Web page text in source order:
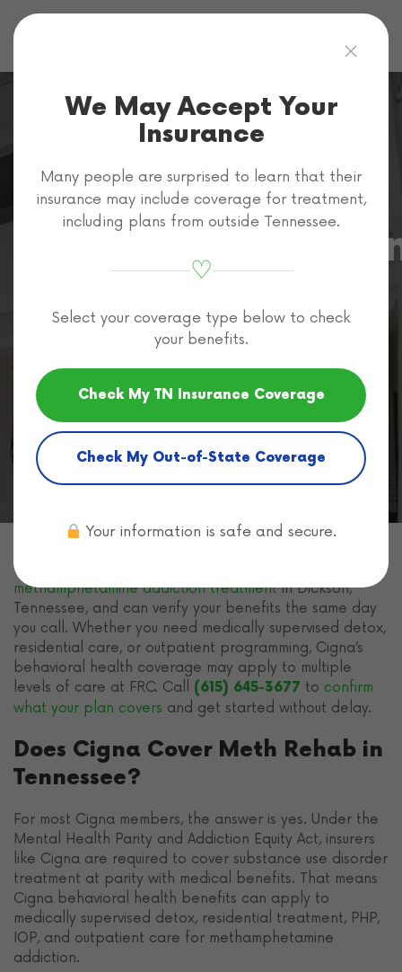
Cigna
Rehab Coverage
in Tennessee
Home Health Insurance for Rehab
Cigna Health
Insurance
Cigna Meth Rehab
Freeman Recovery Center
for
methamphetamine addiction treatmentin Dickson,
Tennessee, and can verify your benefits the same day
you call. Whether you need medically supervised detox,
residential care, or outpatient programming, Cigna’s
behavioral health coverage may apply to multiple
levels of care at FRC. Call
(615) 645-3677 to confirm
what your plan covers and get started without delay.
Does Cigna Cover Meth Rehab in
Tennessee?
For most Cigna members, the answer is yes. Under the
Mental Health Parity and Addiction Equity Act, insurers
like Cigna are required to cover substance use disorder
treatment at parity with medical benefits. That means
Cigna behavioral health benefits can apply to
medically supervised detox, residential treatment, PHP,
IOP, and outpatient care for methamphetamine
addiction.
We May Accept Your
Insurance
Many people are surprised to learn that their
insurance may include coverage for treatment,
including plans from outside Tennessee.
♡
Select your coverage type below to check
your benefits.
Check My TN Insurance Coverage
Check My Out-of-State Coverage
Your information is safe and secure.